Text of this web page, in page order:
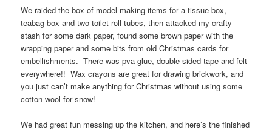
We raided the box of model-making items for a tissue box,
teabag box and two toilet roll tubes, then attacked my crafty
stash for some dark paper, found some brown paper with the
wrapping paper and some bits from old Christmas cards for
embellishments. There was pva glue, double-sided tape and felt
everywhere!! Wax crayons are great for drawing brickwork, and
you just can’t make anything for Christmas without using some
cotton wool for snow!
We had great fun messing up the kitchen, and here’s the finished